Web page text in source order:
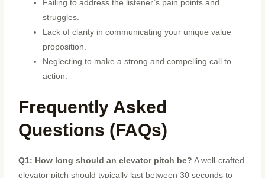
Failing to address the listener’s pain points and
struggles.
Lack of clarity in communicating your unique value
proposition.
Neglecting to make a strong and compelling call to
action.
Frequently Asked
Questions (FAQs)
Q1: How long should an elevator pitch be? A well-crafted
elevator pitch should typically last between 30 seconds to